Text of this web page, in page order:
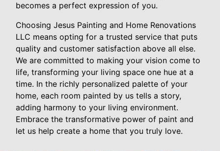
becomes a perfect expression of you.
Choosing Jesus Painting and Home Renovations
LLC means opting for a trusted service that puts
quality and customer satisfaction above all else.
We are committed to making your vision come to
life, transforming your living space one hue at a
time. In the richly personalized palette of your
home, each room painted by us tells a story,
adding harmony to your living environment.
Embrace the transformative power of paint and
let us help create a home that you truly love.